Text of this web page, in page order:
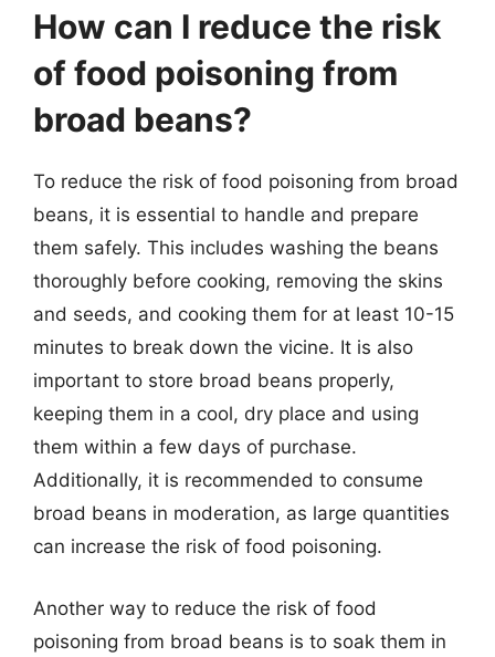
How can I reduce the risk
of food poisoning from
broad beans?
To reduce the risk of food poisoning from broad
beans, it is essential to handle and prepare
them safely. This includes washing the beans
thoroughly before cooking, removing the skins
and seeds, and cooking them for at least 10-15
minutes to break down the vicine. It is also
important to store broad beans properly,
keeping them in a cool, dry place and using
them within a few days of purchase.
Additionally, it is recommended to consume
broad beans in moderation, as large quantities
can increase the risk of food poisoning.
Another way to reduce the risk of food
poisoning from broad beans is to soak them in